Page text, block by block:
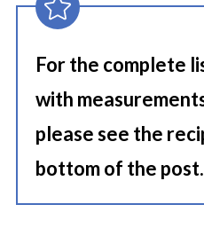
For the complete
with
please see the
bottom of the post.